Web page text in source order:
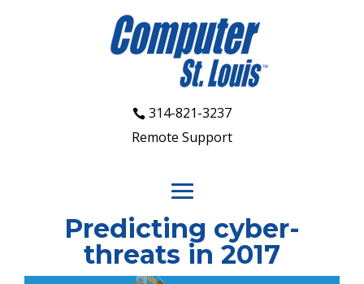
314-821-3237
Remote Support
Predicting cyber-
threats in 2017